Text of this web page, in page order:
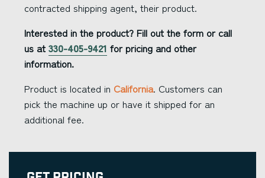
contracted shipping agent, their product.
Interested in the product? Fill out the form or call
us at 330-405-9421 for pricing and other
information.
Product is located in California. Customers can
pick the machine up or have it shipped for an
additional fee.